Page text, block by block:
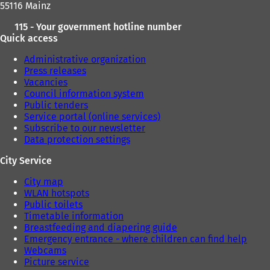
)
55116 Mainz
115 - Your government hotline number
Quick access
Administrative organization
Press releases
Vacancies
Council information system
Public tenders
Service portal (online services)
Subscribe to our newsletter
Data protection settings
City Service
City map
WLAN hotspots
Public toilets
Timetable information
Breastfeeding and diapering guide
Emergency entrance - where children can find help
Webcams
Picture service